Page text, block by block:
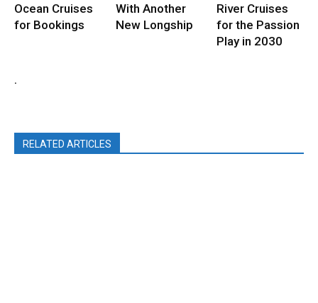
Ocean Cruises
for Bookings
With Another
New Longship
River Cruises
for the Passion
Play in 2030
.
RELATED ARTICLES